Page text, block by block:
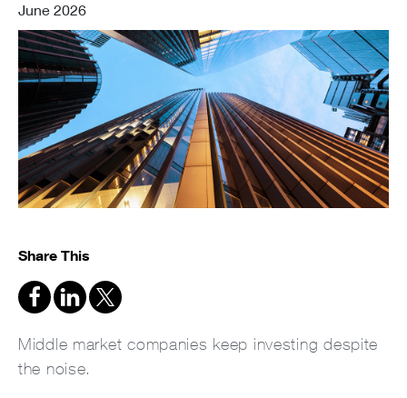
June 2026
Share This
Middle market companies keep investing despite
the noise.